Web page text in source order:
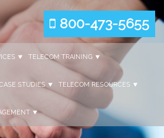
800-473-5655
TELECOM TRAINING
STUDIES TELECOM RESOURCES